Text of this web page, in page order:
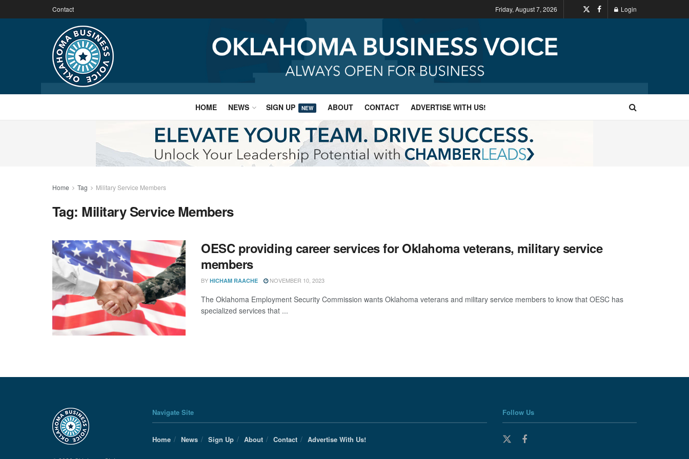
Contact Friday, August 7, 2026 Login
HOME NEWS SIGN UP NEW ABOUT CONTACT ADVERTISE WITH US!
Home Tag Military Service Members
Tag: Military Service Members
OESC providing career services for Oklahoma veterans, military service
members
BY HICHAM RAACHE NOVEMBER 10, 2023
The Oklahoma Employment Security Commission wants Oklahoma veterans and military service members to know that OESC has
specialized services that ...
Navigate Site
Home News Sign Up About Contact Advertise With Us!
Follow Us